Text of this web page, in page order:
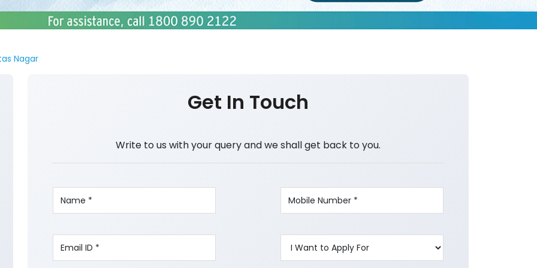
Nagar
Get In Touch
Write to us with your query and we shall get back to you.